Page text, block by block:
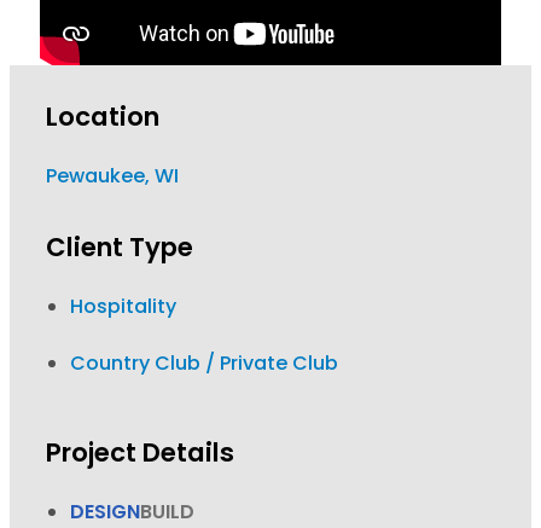
Location
Pewaukee, WI
Client Type
Hospitality
Country Club / Private Club
Project Details
DESIGNBUILD